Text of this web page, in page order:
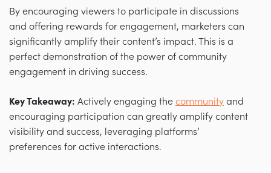
By encouraging viewers to participate in discussions
and offering rewards for engagement, marketers can
significantly amplify their content’s impact. This is a
perfect demonstration of the power of community
engagement in driving success.
Key Takeaway: Actively engaging the community and
encouraging participation can greatly amplify content
visibility and success, leveraging platforms’
preferences for active interactions.